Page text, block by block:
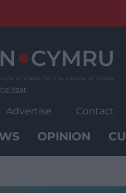
Year
Advertise Contact
OPINION